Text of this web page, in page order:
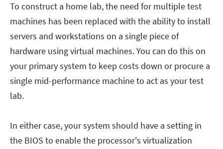
To construct a home lab, the need for multiple test
machines has been replaced with the ability to install
servers and workstations on a single piece of
hardware using virtual machines. You can do this on
your primary system to keep costs down or procure a
single mid-performance machine to act as your test
lab.
In either case, your system should have a setting in
the BIOS to enable the processor's virtualization